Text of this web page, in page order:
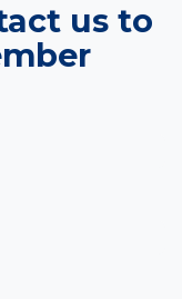
us to